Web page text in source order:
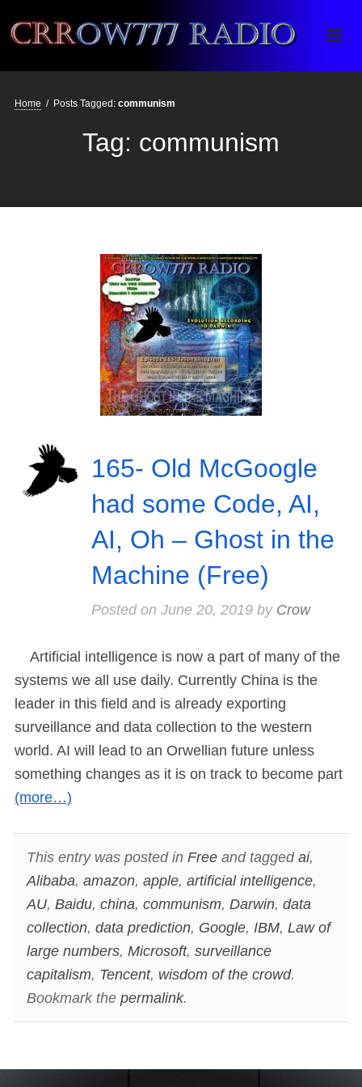
Crrow777 Radio
Belief is the enemy of knowing
Home / Posts Tagged: communism
Tag: communism
165- Old McGoogle
had some Code, AI,
AI, Oh – Ghost in the
Machine (Free)
Posted on June 20, 2019by Crow
Artificial intelligence is now a part of many of the
systems we all use daily. Currently China is the
leader in this field and is already exporting
surveillance and data collection to the western
world. AI will lead to an Orwellian future unless
something changes as it is on track to become part
(more…)
This entry was posted in Freeand tagged ai,
Alibaba, amazon, apple, artificial intelligence,
AU, Baidu, china, communism, Darwin, data
collection, data prediction, Google, IBM, Law of
large numbers, Microsoft, surveillance
capitalism, Tencent, wisdom of the crowd.
Bookmark the permalink.